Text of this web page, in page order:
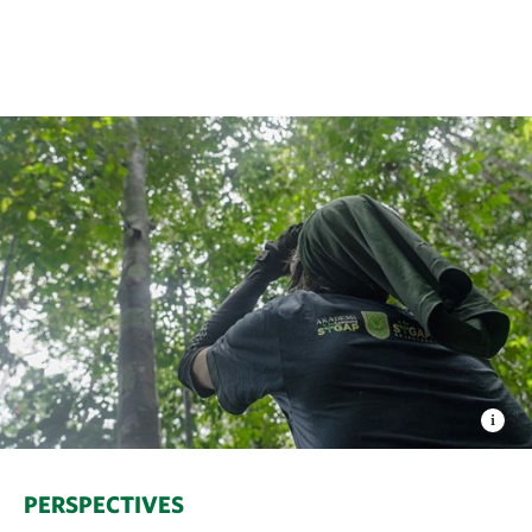
PERSPECTIVES